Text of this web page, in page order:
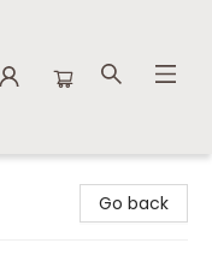
Go back